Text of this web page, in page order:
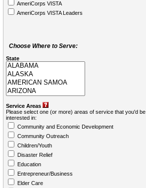
AmeriCorps VISTA
AmeriCorps VISTA Leaders
Choose Where to Serve:
State
Service Areas
Please select one (or more) areas of service that you'd be
interested in:
Community and Economic Development
Community Outreach
Children/Youth
Disaster Relief
Education
Entrepreneur/Business
Elder Care